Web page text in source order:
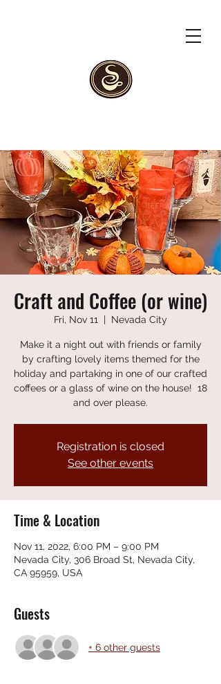
Craft and Coffee (or wine)
Fri, Nov 11
  |
Nevada City
Make it a night out with friends or family
by crafting lovely items themed for the
holiday and partaking in one of our crafted
coffees or a glass of wine on the house! 18
and over please.
Registration is closed
See other events
Time & Location
Nov 11, 2022, 6:00 PM – 9:00 PM
Nevada City, 306 Broad St, Nevada City,
CA 95959, USA
Guests
+ 6 other guests